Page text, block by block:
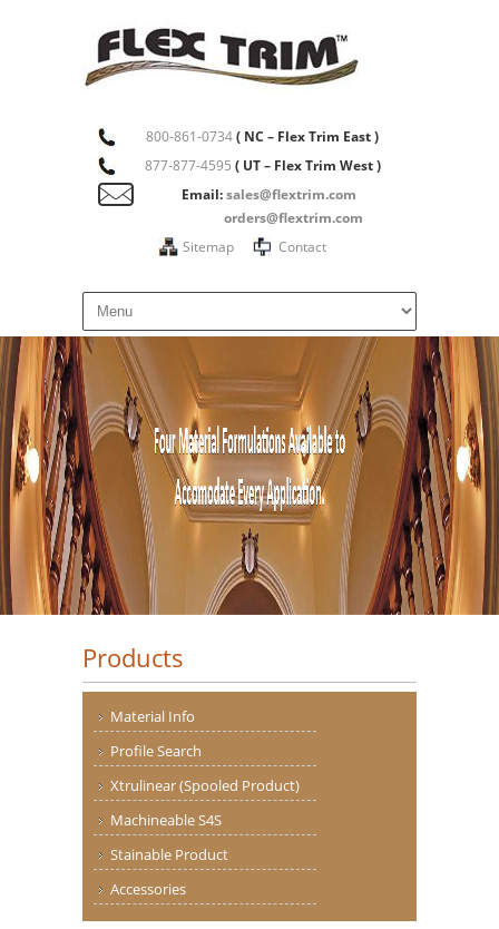
800-861-0734( NC – Flex Trim East )
877-877-4595 ( UT – Flex Trim West )
Email:sales@flextrim.com
orders@flextrim.com
Sitemap
Contact
Products
Material Info
Profile Search
Xtrulinear (Spooled Product)
Machineable S4S
Stainable Product
Accessories